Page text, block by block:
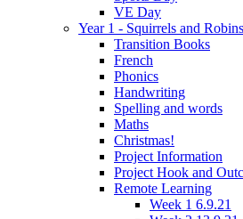
VE Day
Year 1 - Squirrels and Robins
Transition Books
French
Phonics
Handwriting
Spelling and words
Maths
Christmas!
Project Information
Project Hook and
Remote Learning
Week 1 6.9.21